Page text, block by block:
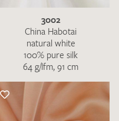
3002
China Habotai
natural white
100% pure silk
64 g/lfm, 91 cm